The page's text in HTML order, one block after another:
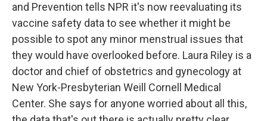
and Prevention tells NPR it's now reevaluating its
vaccine safety data to see whether it might be
possible to spot any minor menstrual issues that
they would have overlooked before. Laura Riley is a
doctor and chief of obstetrics and gynecology at
New York-Presbyterian Weill Cornell Medical
Center. She says for anyone worried about all this,